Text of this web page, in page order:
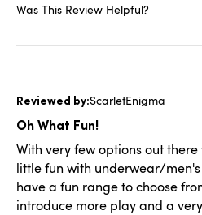
Was This Review Helpful?
ScarletEnigma
Oh What Fun!
With very few options out
little fun with underwear/
have a fun range to choose
introduce more play and a